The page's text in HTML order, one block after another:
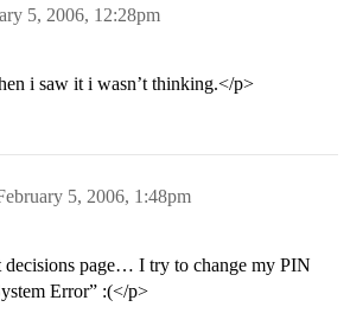
5, 2006, 12:28pm
i saw it i wasn’t thinking.</p>
5, 2006, 1:48pm
decisions page… I try to change my PIN
Error” :(</p>